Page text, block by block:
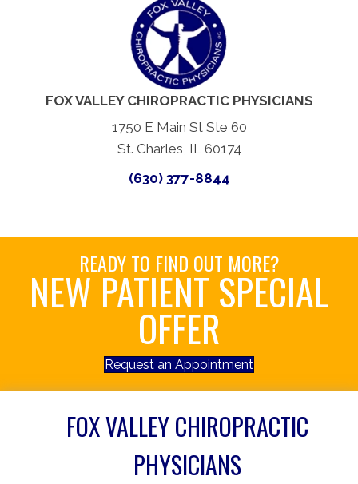
FOX VALLEY CHIROPRACTIC PHYSICIANS
1750 E Main St Ste 60
St. Charles, IL 60174
(630) 377-8844
READY TO FIND OUT MORE?
NEW PATIENT SPECIAL
OFFER
Request an Appointment
FOX VALLEY CHIROPRACTIC
PHYSICIANS